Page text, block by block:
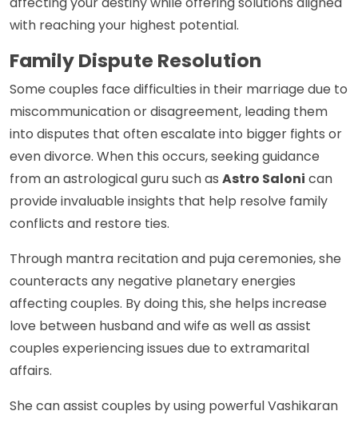
with reaching your highest potential.
Family Dispute Resolution
Some couples face difficulties in their marriage due to
miscommunication or disagreement, leading them
into disputes that often escalate into bigger fights or
even divorce. When this occurs, seeking guidance
from an astrological guru such as Astro Saloni can
provide invaluable insights that help resolve family
conflicts and restore ties.
Through mantra recitation and puja ceremonies, she
counteracts any negative planetary energies
affecting couples. By doing this, she helps increase
love between husband and wife as well as assist
couples experiencing issues due to extramarital
affairs.
She can assist couples by using powerful Vashikaran